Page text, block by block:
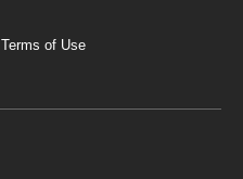
Terms of Use